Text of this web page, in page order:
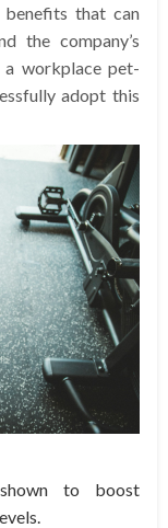
that can
the company’s
workplace pet-
adopt this
to boost